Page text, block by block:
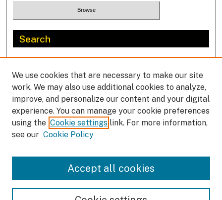
Search
Select context to search:
ISSN: 1702-9228
We use cookies that are necessary to make our site
work. We may also use additional cookies to analyze,
improve, and personalize our content and your digital
experience. You can manage your cookie preferences
using the Cookie settings link. For more information,
see our Cookie Policy
Accept all cookies